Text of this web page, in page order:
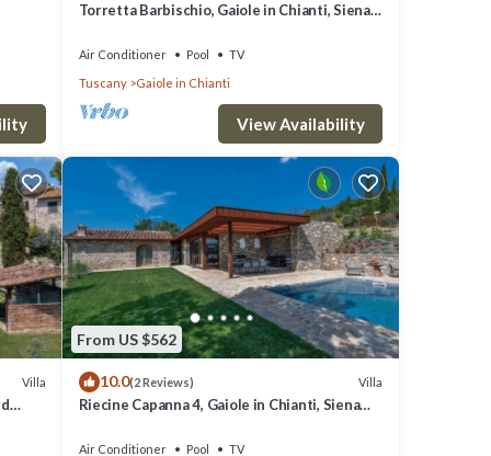
Torretta Barbischio, Gaiole in Chianti, Siena
Air Conditioner Pool
TV
Tuscany
Gaiole in Chianti
View Availability
Villa
From US $562
10.0(2 Reviews) Villa
Riecine Capanna 4, Gaiole in Chianti, Siena
Air Conditioner Pool
TV